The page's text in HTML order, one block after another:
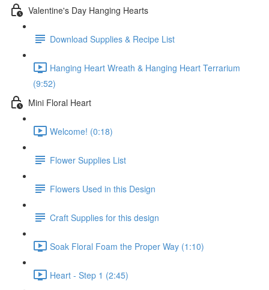
Valentine's Day Hanging Hearts
Download Supplies & Recipe List
Hanging Heart Wreath & Hanging Heart Terrarium
(9:52)
Mini Floral Heart
Welcome! (0:18)
Flower Supplies List
Flowers Used in this Design
Craft Supplies for this design
Soak Floral Foam the Proper Way (1:10)
Heart - Step 1 (2:45)